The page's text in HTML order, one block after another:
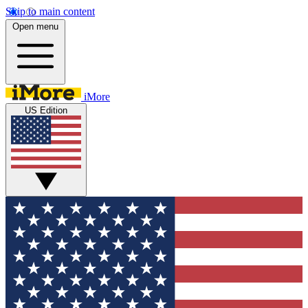
Skip to main content
Open menu
iMore
US Edition